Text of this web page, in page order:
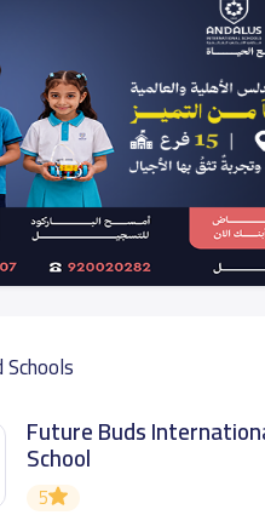
Future Buds
School
5